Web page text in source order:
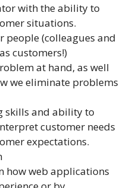
with the ability to
situations.
people (colleagues and
customers!)
at hand, as well
we eliminate problems
skills and ability to
customer needs
expectations.
how web applications